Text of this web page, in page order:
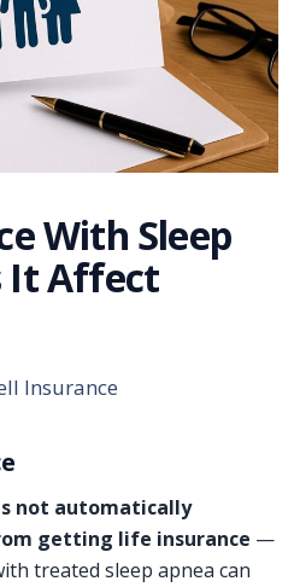
With Sleep
It Affect
Insurance
not automatically
getting life insurance —
treated sleep apnea can